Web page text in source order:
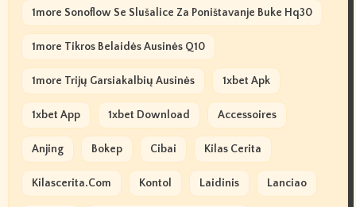
1more Sonoflow Se Slušalice Za Poništavanje Buke Hq30
1more Tikros Belaidės Ausinės Q10
1more Trijų Garsiakalbių Ausinės 1xbet Apk
1xbet App 1xbet Download Accessoires
Anjing Bokep Cibai Kilas Cerita
Kilascerita.com Kontol Laidinis Lanciao